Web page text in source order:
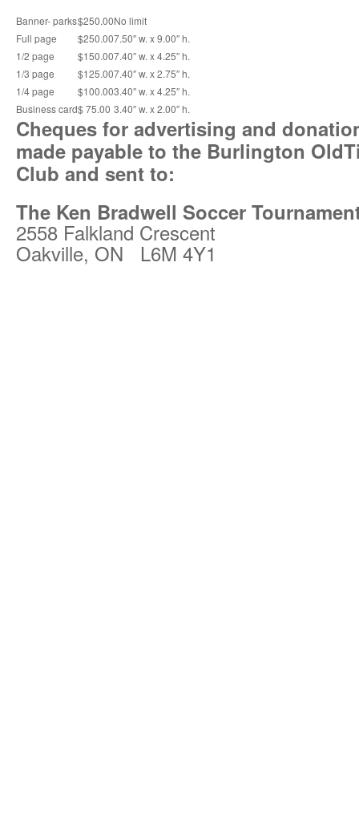
Banner- parks$250.00No limit
Full page
$250.007.50″ w. x 9.00″ h.
1/2 page
$150.007.40″ w. x 4.25″ h.
1/3 page
$125.007.40″ w. x 2.75″ h.
1/4 page
$100.003.40″ w. x 4.25″ h.
Business card$ 75.00 3.40″ w. x 2.00″ h.
Cheques for advertising and
made payable to the Burlington
Club and sent to:
The Ken Bradwell Soccer
2558 Falkland Crescent
Oakville, ON L6M 4Y1